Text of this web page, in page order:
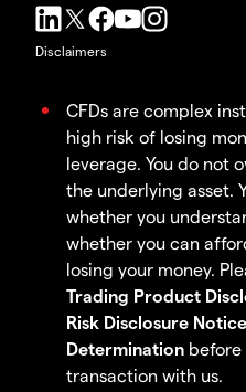
Disclaimers
CFDs are complex
high risk of losing
leverage. You do not
the underlying asset.
whether you
whether you can
losing your money.
Trading Product
Risk Disclosure Notice
Determination before
transaction with us.